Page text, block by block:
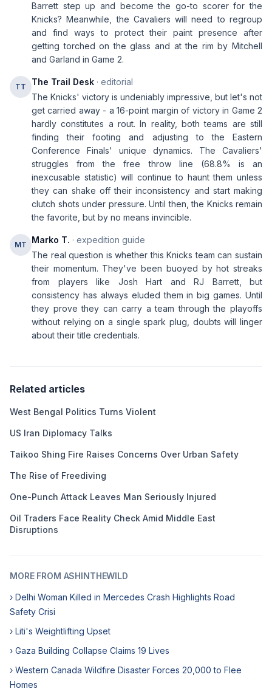
Barrett step up and become the go-to scorer for the
Knicks? Meanwhile, the Cavaliers will need to regroup
and find ways to protect their paint presence after
getting torched on the glass and at the rim by Mitchell
and Garland in Game 2.
TT The Trail Desk · editorial
The Knicks' victory is undeniably impressive, but let's not
get carried away - a 16-point margin of victory in Game 2
hardly constitutes a rout. In reality, both teams are still
finding their footing and adjusting to the Eastern
Conference Finals' unique dynamics. The Cavaliers'
struggles from the free throw line (68.8% is an
inexcusable statistic) will continue to haunt them unless
they can shake off their inconsistency and start making
clutch shots under pressure. Until then, the Knicks remain
the favorite, but by no means invincible.
MT Marko T. · expedition guide
The real question is whether this Knicks team can sustain
their momentum. They've been buoyed by hot streaks
from players like Josh Hart and RJ Barrett, but
consistency has always eluded them in big games. Until
they prove they can carry a team through the playoffs
without relying on a single spark plug, doubts will linger
about their title credentials.
Related articles
West Bengal Politics Turns Violent
US Iran Diplomacy Talks
Taikoo Shing Fire Raises Concerns Over Urban Safety
The Rise of Freediving
One-Punch Attack Leaves Man Seriously Injured
Oil Traders Face Reality Check Amid Middle East
Disruptions
MORE FROM ASHINTHEWILD
› Delhi Woman Killed in Mercedes Crash Highlights Road
Safety Crisi
› Liti's Weightlifting Upset
› Gaza Building Collapse Claims 19 Lives
› Western Canada Wildfire Disaster Forces 20,000 to Flee
Homes